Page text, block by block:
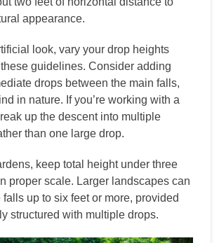
appearance.
look, vary your drop heights
guidelines. Consider adding
drops between the main falls,
in nature. If you’re working with a
up the descent into multiple
than one large drop.
keep total height under three
proper scale. Larger landscapes can
up to six feet or more, provided
structured with multiple drops.